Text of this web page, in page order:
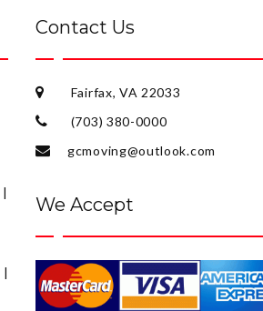
|
|
Contact Us
Fairfax, VA 22033
(703) 380-0000
gcmoving@outlook.com
We Accept